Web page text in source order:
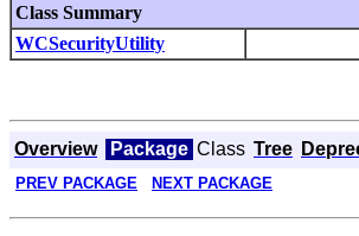
Class Summary
WCSecurityUtility
Overview Package Class Tree
PREV PACKAGE NEXT PACKAGE